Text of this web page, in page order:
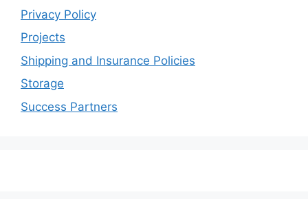
Privacy Policy
Projects
Shipping and Insurance Policies
Storage
Success Partners